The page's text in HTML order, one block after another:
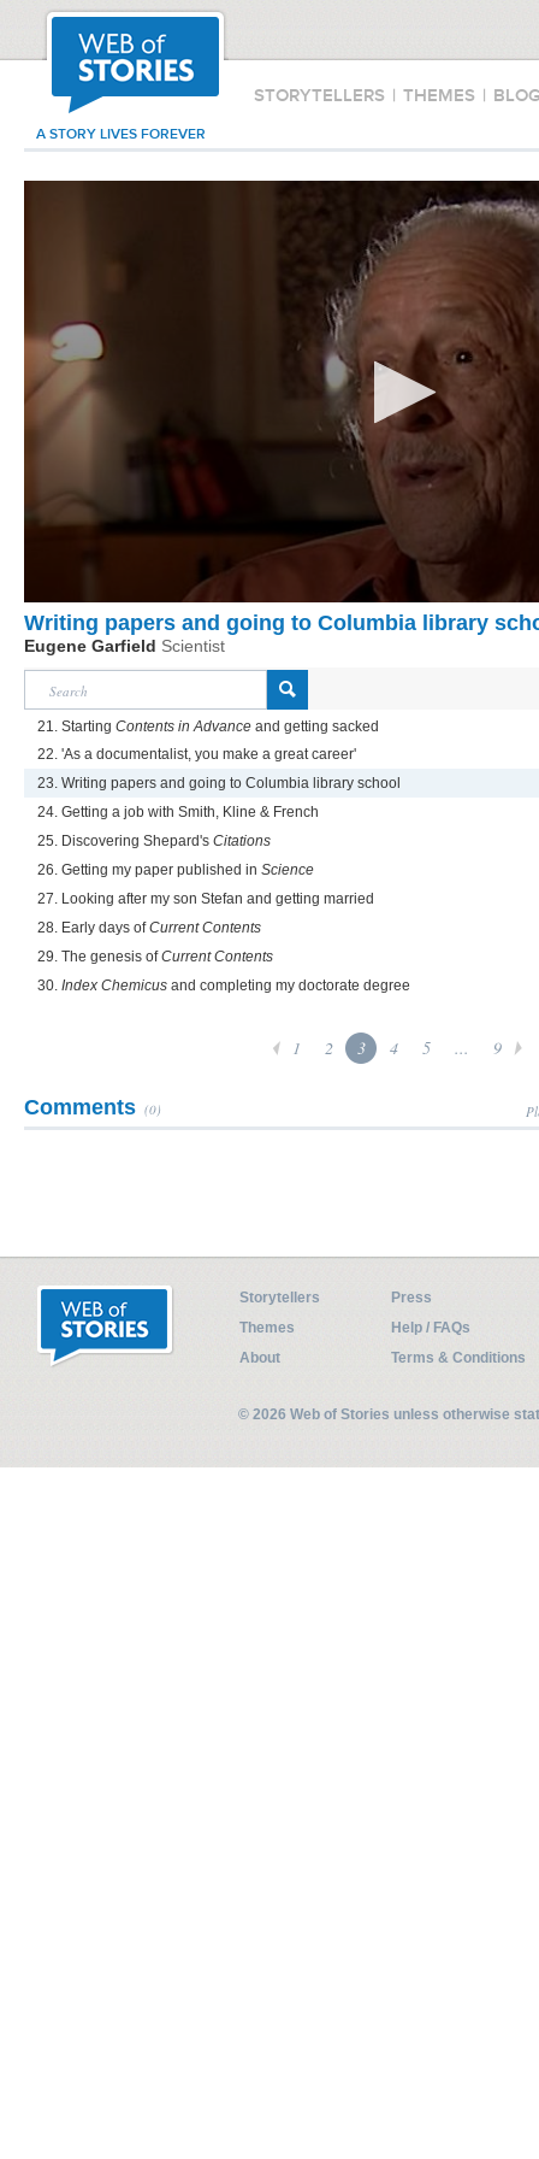
STORYTELLERS | THEMES |
A STORY LIVES FOREVER
Writing papers and going to Columbia library
Eugene Garfield Scientist
21. Starting Contents in Advance and getting sacked
22. 'As a documentalist, you make a great career'
23. Writing papers and going to Columbia library school
24. Getting a job with Smith, Kline & French
25. Discovering Shepard's Citations
26. Getting my paper published in Science
27. Looking after my son Stefan and getting married
28. Early days ofCurrent Contents
29. The genesis ofCurrent Contents
30. Index Chemicus and completing my doctorate degree
1 2 3 4 5 ... 9
Comments (0)
Storytellers
Press
Themes
Help / FAQs
About
Terms & Conditions
© 2026 Web of Stories unless otherwise